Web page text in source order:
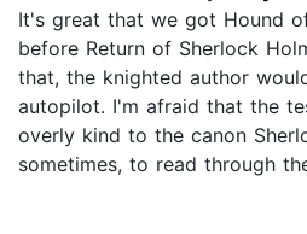
It's great that we got Hound
before Return of Sherlock
that, the knighted author
autopilot. I'm afraid that the
overly kind to the canon
sometimes, to read through